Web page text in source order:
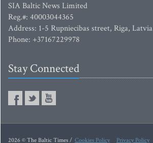
SIA Baltic News Limited
Reg.#: 40003044365
Address: 1-5 Rupniecibas street, Riga, Latvia
Phone: +37167229978
Stay Connected
2026 © The Baltic Times / Cookies Policy Privacy Policy